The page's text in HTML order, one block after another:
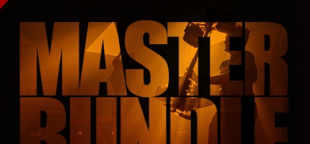
HOURS OF EDITOR’S
BLOCK
– 510 transitions with a crazy wide variety
– Royalty-Free SFX packed in, so no sweat